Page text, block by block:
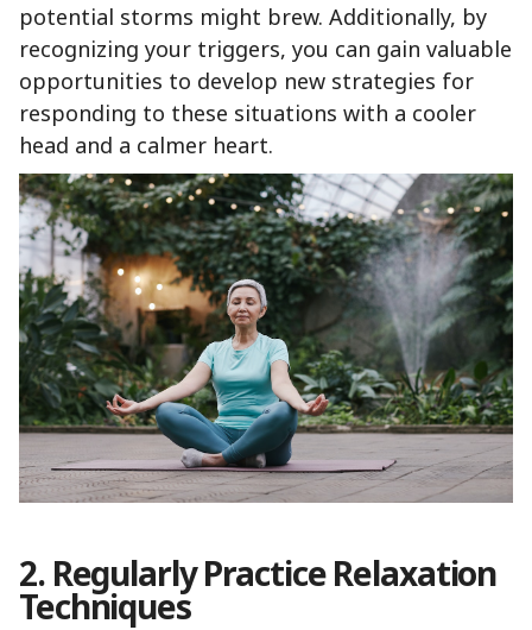
potential storms might brew. Additionally, by
recognizing your triggers, you can gain valuable
opportunities to develop new strategies for
responding to these situations with a cooler
head and a calmer heart.
2. Regularly Practice Relaxation
Techniques